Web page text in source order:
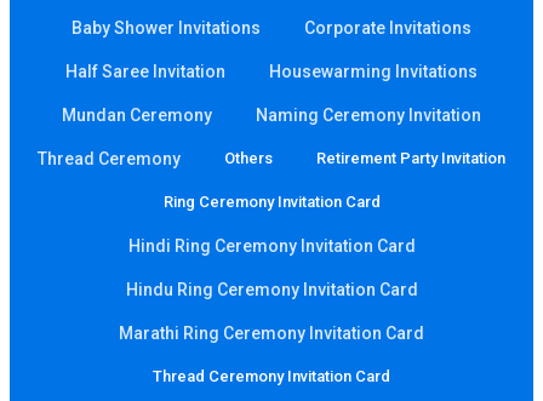
Baby Shower Invitations Corporate Invitations
Half Saree Invitation Housewarming Invitations
Mundan Ceremony Naming Ceremony Invitation
Thread Ceremony Others Retirement Party Invitation
Ring Ceremony Invitation Card
Hindi Ring Ceremony Invitation Card
Hindu Ring Ceremony Invitation Card
Marathi Ring Ceremony Invitation Card
Thread Ceremony Invitation Card